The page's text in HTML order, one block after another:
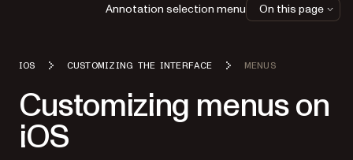
IOS CUSTOMIZING THE INTERFACE MENUS
Customizing menus on
iOS
Annotation selection menu On this page